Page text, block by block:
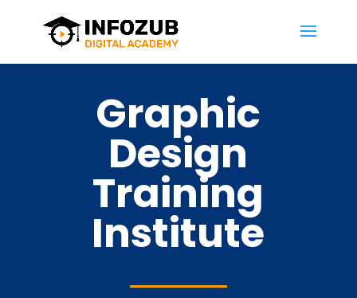
Graphic
Design
Training
Institute